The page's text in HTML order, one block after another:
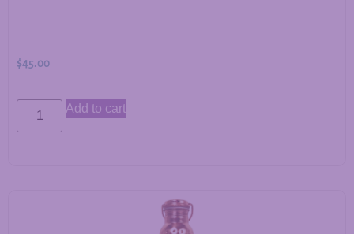
$45.00
Add to cart